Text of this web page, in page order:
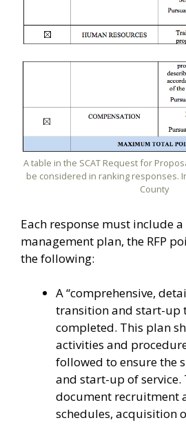
A table in the SCAT Request for
be considered in ranking responses.
County
Each response must include
management plan, the RFP
the following:
A “comprehensive,
transition and start-up
completed. This plan
activities and
followed to ensure the
and start-up of service.
document recruitment
schedules, acquisition